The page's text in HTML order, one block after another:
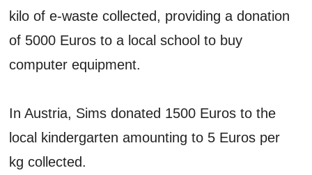
kilo of e-waste collected, providing a donation
of 5000 Euros to a local school to buy
computer equipment.
In Austria, Sims donated 1500 Euros to the
local kindergarten amounting to 5 Euros per
kg collected.